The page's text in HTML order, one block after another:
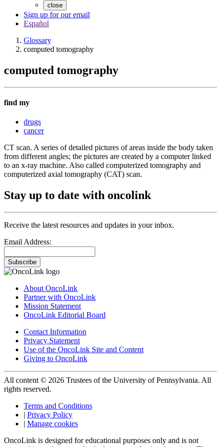
close
Sign up for our email
Español
Glossary
computed tomography
computed tomography
find my
drugs
cancer
CT scan. A series of detailed pictures of areas inside the body taken
from different angles; the pictures are created by a computer linked
to an x-ray machine. Also called computerized tomography and
computerized axial tomography (CAT) scan.
Stay up to date with oncolink
Receive the latest resources and updates in your inbox.
Email Address:
Subscribe
About OncoLink
Partner with OncoLink
Mission Statement
OncoLink Editorial Board
Contact Information
Privacy Statement
Use of the OncoLink Site and Content
Giving to OncoLink
All content © 2026 Trustees of the University of Pennsylvania. All
rights reserved.
Terms and Conditions
| Privacy Policy
| Manage cookies
OncoLink is designed for educational purposes only and is not